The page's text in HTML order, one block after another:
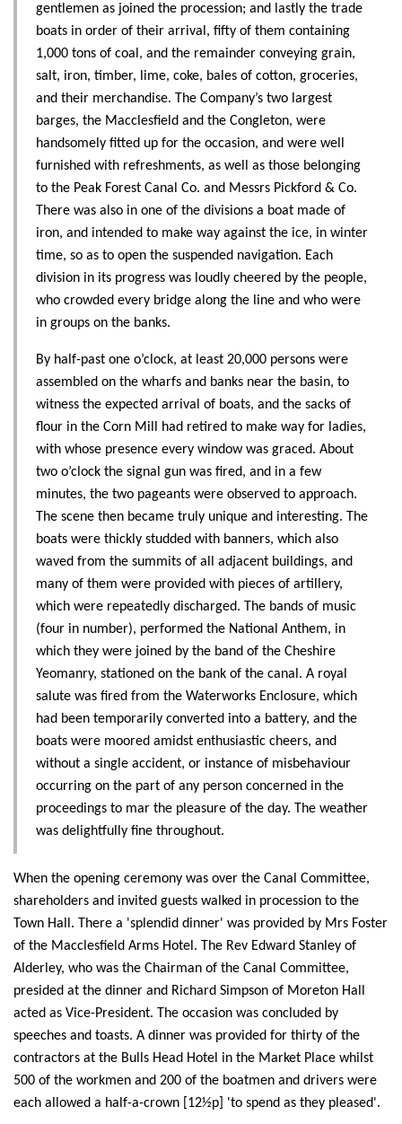
gentlemen as joined the procession; and lastly the trade
boats in order of their arrival, fifty of them containing
1,000 tons of coal, and the remainder conveying grain,
salt, iron, timber, lime, coke, bales of cotton, groceries,
and their merchandise. The Company’s two largest
barges, the Macclesfield and the Congleton, were
handsomely fitted up for the occasion, and were well
furnished with refreshments, as well as those belonging
to the Peak Forest Canal Co. and Messrs Pickford & Co.
There was also in one of the divisions a boat made of
iron, and intended to make way against the ice, in winter
time, so as to open the suspended navigation. Each
division in its progress was loudly cheered by the people,
who crowded every bridge along the line and who were
in groups on the banks.
By half-past one o’clock, at least 20,000 persons were
assembled on the wharfs and banks near the basin, to
witness the expected arrival of boats, and the sacks of
flour in the Corn Mill had retired to make way for ladies,
with whose presence every window was graced. About
two o’clock the signal gun was fired, and in a few
minutes, the two pageants were observed to approach.
The scene then became truly unique and interesting. The
boats were thickly studded with banners, which also
waved from the summits of all adjacent buildings, and
many of them were provided with pieces of artillery,
which were repeatedly discharged. The bands of music
(four in number), performed the National Anthem, in
which they were joined by the band of the Cheshire
Yeomanry, stationed on the bank of the canal. A royal
salute was fired from the Waterworks Enclosure, which
had been temporarily converted into a battery, and the
boats were moored amidst enthusiastic cheers, and
without a single accident, or instance of misbehaviour
occurring on the part of any person concerned in the
proceedings to mar the pleasure of the day. The weather
was delightfully fine throughout.
When the opening ceremony was over the Canal Committee,
shareholders and invited guests walked in procession to the
Town Hall. There a 'splendid dinner' was provided by Mrs Foster
of the Macclesfield Arms Hotel. The Rev Edward Stanley of
Alderley, who was the Chairman of the Canal Committee,
presided at the dinner and Richard Simpson of Moreton Hall
acted as Vice-President. The occasion was concluded by
speeches and toasts. A dinner was provided for thirty of the
contractors at the Bulls Head Hotel in the Market Place whilst
500 of the workmen and 200 of the boatmen and drivers were
each allowed a half-a-crown [12½p] 'to spend as they pleased'.